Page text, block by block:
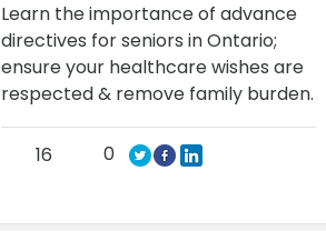
Learn the importance of advance
directives for seniors in Ontario;
ensure your healthcare wishes are
respected & remove family burden.
16 0